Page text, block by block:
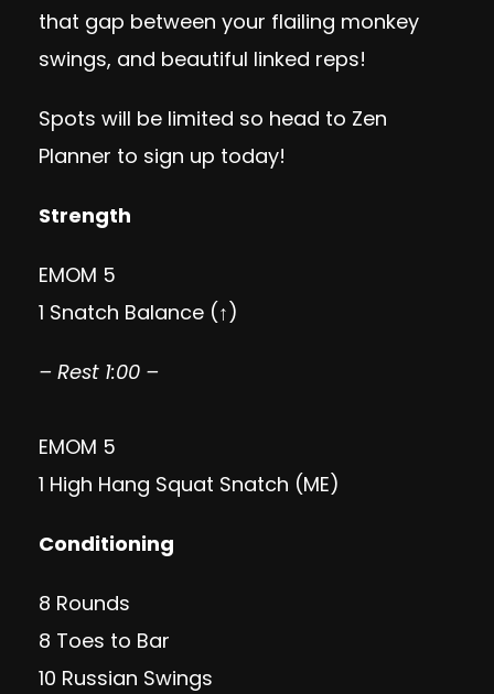
that gap between your flailing monkey
swings, and beautiful linked reps!
Spots will be limited so head to Zen
Planner to sign up today!
Strength
EMOM 5
1 Snatch Balance (↑)
– Rest 1:00 –
EMOM 5
1 High Hang Squat Snatch (ME)
Conditioning
8 Rounds
8 Toes to Bar
10 Russian Swings